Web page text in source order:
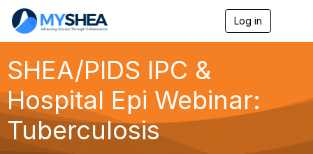
Log in
g
SHEA/PIDS IPC &
Hospital Epi Webinar:
Tuberculosis